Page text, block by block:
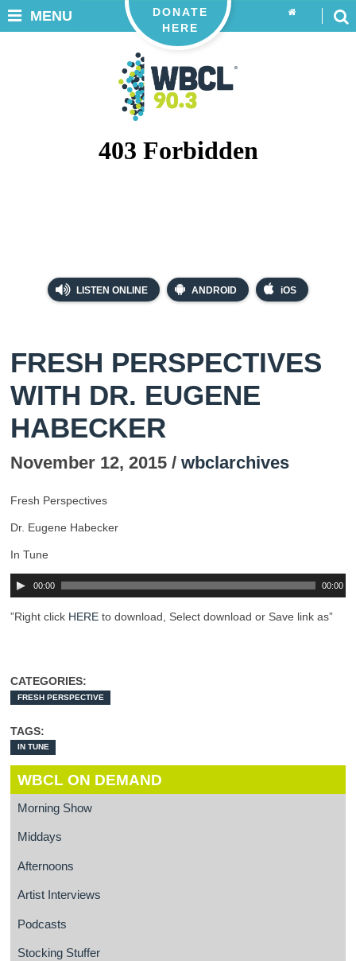
LISTEN ONLINE ANDROID iOS
DONATE
HERE
MENU
FRESH PERSPECTIVES
WITH DR. EUGENE
HABECKER
November 12, 2015 / wbclarchives
Fresh Perspectives
Dr. Eugene Habecker
In Tune
00:00 00:00
”Right click HERE to download, Select download or Save link as”
CATEGORIES:
FRESH PERSPECTIVE
TAGS:
IN TUNE
WBCL ON DEMAND
Morning Show
Middays
Afternoons
Artist Interviews
Podcasts
Stocking Stuffer